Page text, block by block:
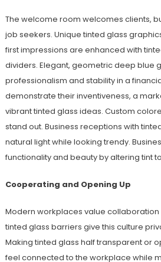
The welcome room welcomes clients,
job seekers. Unique tinted glass
first impressions are enhanced with
dividers. Elegant, geometric deep blue
professionalism and stability in a
demonstrate their inventiveness, a
vibrant tinted glass ideas. Custom
stand out. Business receptions with
natural light while looking trendy.
functionality and beauty by altering tint
Cooperating and Opening Up
Modern workplaces value
tinted glass barriers give this culture
Making tinted glass half transparent or
feel connected to the workplace while